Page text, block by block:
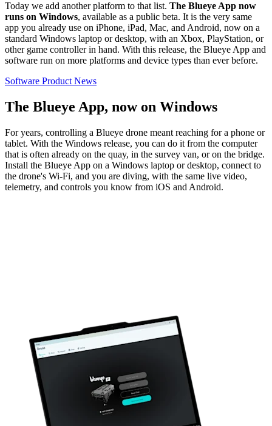
Today we add another platform to that list. The Blueye App now
runs on Windows, available as a public beta. It is the very same
app you already use on iPhone, iPad, Mac, and Android, now on a
standard Windows laptop or desktop, with an Xbox, PlayStation, or
other game controller in hand. With this release, the Blueye App and
software run on more platforms and device types than ever before.
Software Product News
The Blueye App, now on Windows
For years, controlling a Blueye drone meant reaching for a phone or
tablet. With the Windows release, you can do it from the computer
that is often already on the quay, in the survey van, or on the bridge.
Install the Blueye App on a Windows laptop or desktop, connect to
the drone's Wi-Fi, and you are diving, with the same live video,
telemetry, and controls you know from iOS and Android.